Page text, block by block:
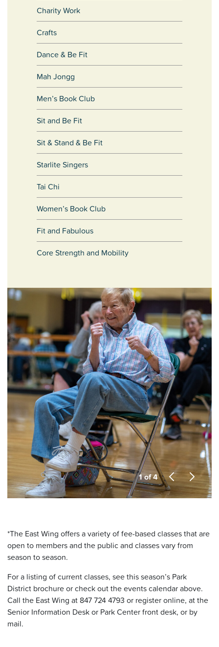
Charity Work
Crafts
Dance & Be Fit
Mah Jongg
Men’s Book Club
Sit and Be Fit
Sit & Stand & Be Fit
Starlite Singers
Tai Chi
Women’s Book Club
Fit and Fabulous
Core Strength and Mobility
1 of 4
*The East Wing offers a variety of fee-based classes that are
open to members and the public and classes vary from
season to season.
For a listing of current classes, see this season’s Park
District brochure or check out the events calendar above.
Call the East Wing at 847 724 4793 or register online, at the
Senior Information Desk or Park Center front desk, or by
mail.